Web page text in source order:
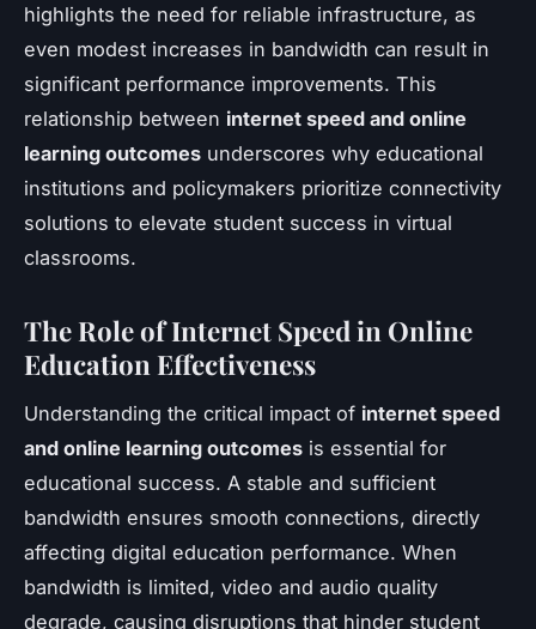
highlights the need for reliable infrastructure, as
even modest increases in bandwidth can result in
significant performance improvements. This
relationship between internet speed and online
learning outcomes underscores why educational
institutions and policymakers prioritize connectivity
solutions to elevate student success in virtual
classrooms.
The Role of Internet Speed in Online
Education Effectiveness
Understanding the critical impact of internet speed
and online learning outcomes is essential for
educational success. A stable and sufficient
bandwidth ensures smooth connections, directly
affecting digital education performance. When
bandwidth is limited, video and audio quality
degrade, causing disruptions that hinder student